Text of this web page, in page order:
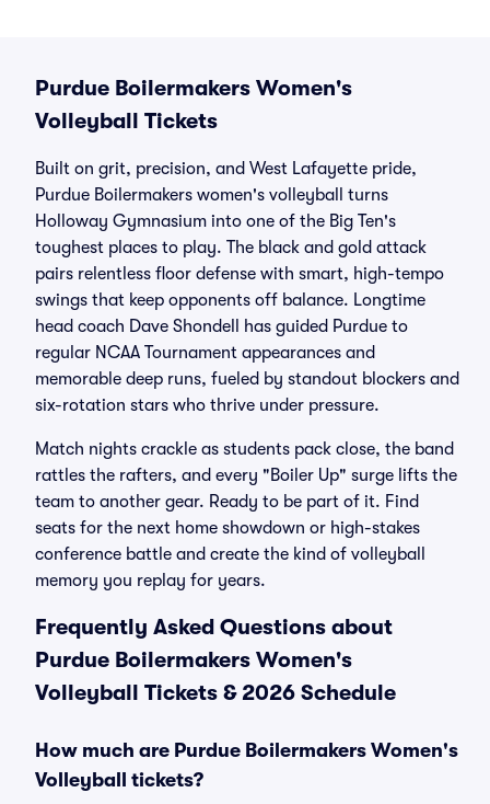
Purdue Boilermakers Women's
Volleyball Tickets
Built on grit, precision, and West Lafayette pride,
Purdue Boilermakers women's volleyball turns
Holloway Gymnasium into one of the Big Ten's
toughest places to play. The black and gold attack
pairs relentless floor defense with smart, high-tempo
swings that keep opponents off balance. Longtime
head coach Dave Shondell has guided Purdue to
regular NCAA Tournament appearances and
memorable deep runs, fueled by standout blockers and
six-rotation stars who thrive under pressure.
Match nights crackle as students pack close, the band
rattles the rafters, and every "Boiler Up" surge lifts the
team to another gear. Ready to be part of it. Find
seats for the next home showdown or high-stakes
conference battle and create the kind of volleyball
memory you replay for years.
Frequently Asked Questions about
Purdue Boilermakers Women's
Volleyball Tickets & 2026 Schedule
How much are Purdue Boilermakers Women's
Volleyball tickets?